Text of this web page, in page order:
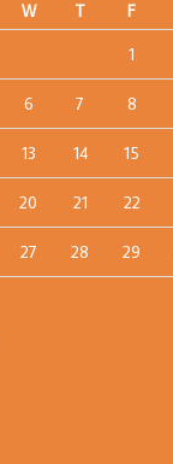
W T F
1
6 7 8
13 14 15
20 21 22
27 28 29